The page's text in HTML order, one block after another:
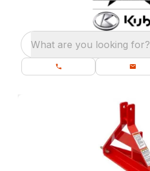
What are you looking for?